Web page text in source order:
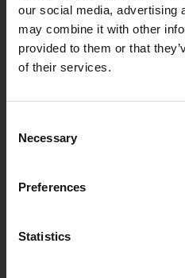
our social media, advertising
may combine it with other
provided to them or that
of their services.
Selection
Necessary
Preferences
Statistics
Fresh Festival
DAFilms.com is powered by Doc
documentary genre, support its